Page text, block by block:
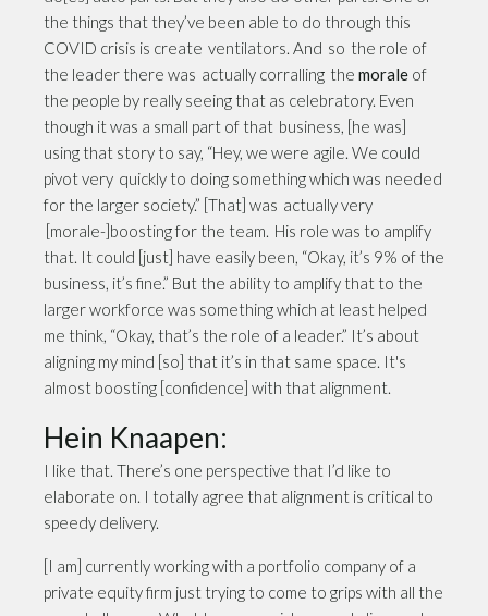
the things that they’ve been able to do through this
COVID crisis is create ventilators. And so the role of
the leader there was actually corralling the morale of
the people by really seeing that as celebratory. Even
though it was a small part of that business, [he was]
using that story to say, “Hey, we were agile. We could
pivot very quickly to doing something which was needed
for the larger society.” [That] was actually very
[morale-]boosting for the team. His role was to amplify
that. It could [just] have easily been, “Okay, it’s 9% of the
business, it’s fine.” But the ability to amplify that to the
larger workforce was something which at least helped
me think, “Okay, that’s the role of a leader.” It’s about
aligning my mind [so] that it’s in that same space. It's
almost boosting [confidence] with that alignment.
Hein Knaapen:
I like that. There’s one perspective that I’d like to
elaborate on. I totally agree that alignment is critical to
speedy delivery.
[I am] currently working with a portfolio company of a
private equity firm just trying to come to grips with all the